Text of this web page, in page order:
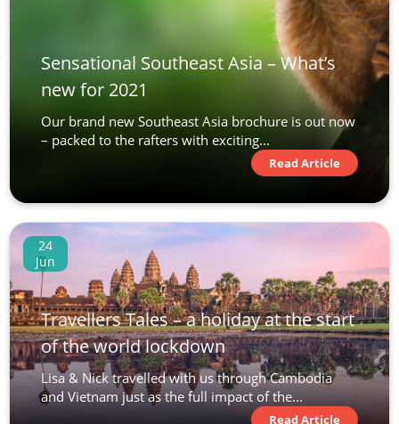
Sensational Southeast Asia – What’s
new for 2021
Our brand new Southeast Asia brochure is out now
– packed to the rafters with exciting...
Read Article
24
Jun
Travellers Tales – a holiday at the start
of the world lockdown
Lisa & Nick travelled with us through Cambodia
and Vietnam just as the full impact of the...
Read Article